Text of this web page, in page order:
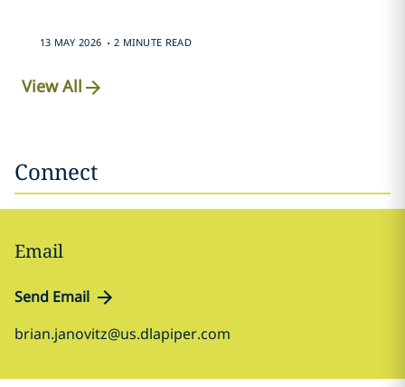
13 MAY 2026 . 2 MINUTE READ
View All
Connect
Email
Send Email
brian.janovitz@us.dlapiper.com